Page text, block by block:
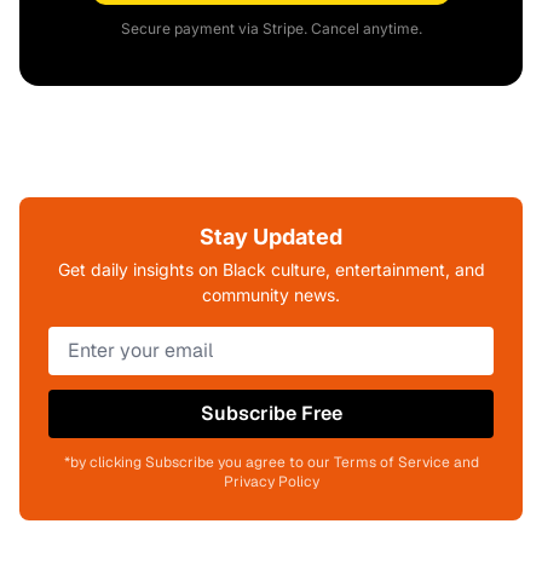
Secure payment via Stripe. Cancel anytime.
Stay Updated
Get daily insights on Black culture, entertainment, and
community news.
Subscribe Free
*by clicking Subscribe you agree to our Terms of Service and
Privacy Policy